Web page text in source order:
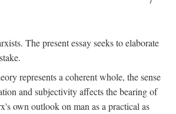
The present essay seeks to elaborate
represents a coherent whole, the sense
and subjectivity affects the bearing of
own outlook on man as a practical as